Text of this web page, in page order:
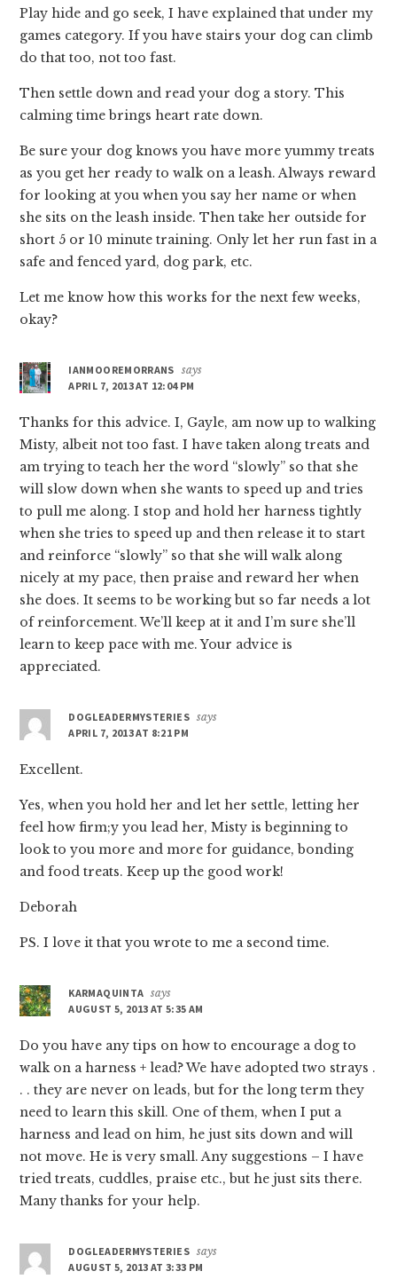
Play hide and go seek, I have explained that under my
games category. If you have stairs your dog can climb
do that too, not too fast.
Then settle down and read your dog a story. This
calming time brings heart rate down.
Be sure your dog knows you have more yummy treats
as you get her ready to walk on a leash. Always reward
for looking at you when you say her name or when
she sits on the leash inside. Then take her outside for
short 5 or 10 minute training. Only let her run fast in a
safe and fenced yard, dog park, etc.
Let me know how this works for the next few weeks,
okay?
IANMOOREMORRANS says
APRIL 7, 2013 AT 12:04 PM
Thanks for this advice. I, Gayle, am now up to walking
Misty, albeit not too fast. I have taken along treats and
am trying to teach her the word “slowly” so that she
will slow down when she wants to speed up and tries
to pull me along. I stop and hold her harness tightly
when she tries to speed up and then release it to start
and reinforce “slowly” so that she will walk along
nicely at my pace, then praise and reward her when
she does. It seems to be working but so far needs a lot
of reinforcement. We’ll keep at it and I’m sure she’ll
learn to keep pace with me. Your advice is
appreciated.
DOGLEADERMYSTERIES says
APRIL 7, 2013 AT 8:21 PM
Excellent.
Yes, when you hold her and let her settle, letting her
feel how firm;y you lead her, Misty is beginning to
look to you more and more for guidance, bonding
and food treats. Keep up the good work!
Deborah
PS. I love it that you wrote to me a second time.
KARMAQUINTA says
AUGUST 5, 2013 AT 5:35 AM
Do you have any tips on how to encourage a dog to
walk on a harness + lead? We have adopted two strays .
. . they are never on leads, but for the long term they
need to learn this skill. One of them, when I put a
harness and lead on him, he just sits down and will
not move. He is very small. Any suggestions – I have
tried treats, cuddles, praise etc., but he just sits there.
Many thanks for your help.
DOGLEADERMYSTERIES says
AUGUST 5, 2013 AT 3:33 PM